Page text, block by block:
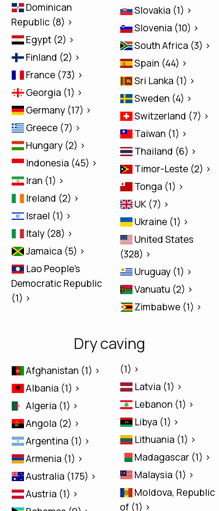
Dominican
Republic (8) >
Egypt (2) >
Finland (2) >
France (73) >
Georgia (1) >
Germany (17) >
Greece (7) >
Hungary (2) >
Indonesia (45) >
Iran (1) >
Ireland (2) >
Israel (1) >
Italy (28) >
Jamaica (5) >
Lao People's
Democratic Republic
(1) >
Slovakia (1) >
Slovenia (10) >
South Africa (3) >
Spain (44) >
Sri Lanka (1) >
Sweden (4) >
Switzerland (7) >
Taiwan (1) >
Thailand (6) >
Timor-Leste (2) >
Tonga (1) >
UK (7) >
Ukraine (1) >
United States
(328) >
Uruguay (1) >
Vanuatu (2) >
Zimbabwe (1) >
Dry caving
Afghanistan (1) >
Albania (1) >
Algeria (1) >
Angola (2) >
Argentina (1) >
Armenia (1) >
Australia (175) >
Austria (1) >
(1) >
Latvia (1) >
Lebanon (1) >
Libya (1) >
Lithuania (1) >
Madagascar (1) >
Malaysia (1) >
Moldova, Republic
of (1) >